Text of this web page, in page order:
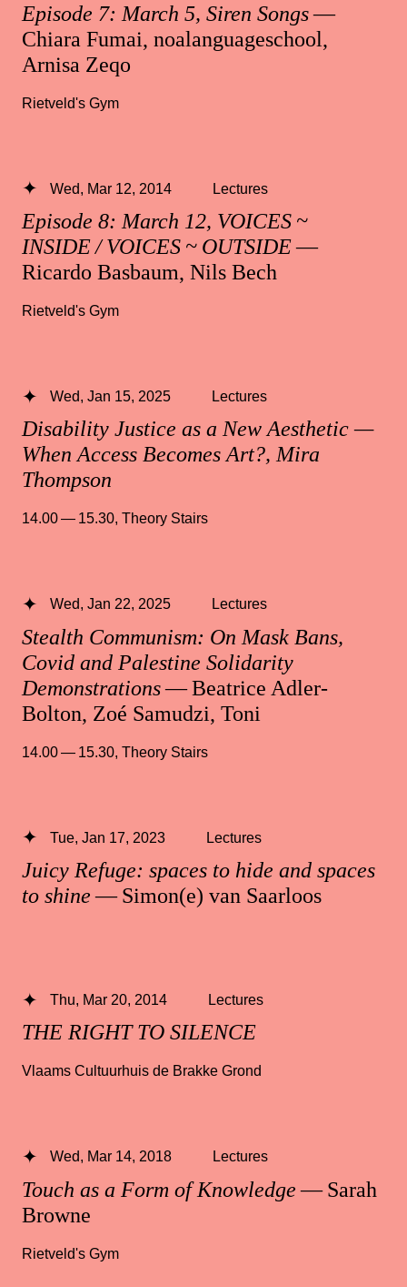
Episode 7: March 5, Siren Songs—
Chiara Fumai, noalanguageschool,
Arnisa Zeqo
Rietveld's Gym
Episode 8: March 12, VOICES ~
INSIDE / VOICES ~ OUTSIDE—
Ricardo Basbaum, Nils Bech
Wed, Mar 12, 2014 Lectures
Rietveld's Gym
Disability Justice as a New Aesthetic —
When Access Becomes Art?, Mira
Thompson
Wed, Jan 15, 2025 Lectures
14.00 — 15.30, Theory Stairs
Stealth Communism: On Mask Bans,
Covid and Palestine Solidarity
Demonstrations— Beatrice Adler-
Bolton, Zoé Samudzi, Toni
Wed, Jan 22, 2025 Lectures
14.00 — 15.30, Theory Stairs
Juicy Refuge: spaces to hide and spaces
to shine— Simon(e) van Saarloos
Tue, Jan 17, 2023 Lectures
THE RIGHT TO SILENCE
Thu, Mar 20, 2014 Lectures
Vlaams Cultuurhuis de Brakke Grond
Touch as a Form of Knowledge— Sarah
Browne
Wed, Mar 14, 2018 Lectures
Rietveld's Gym